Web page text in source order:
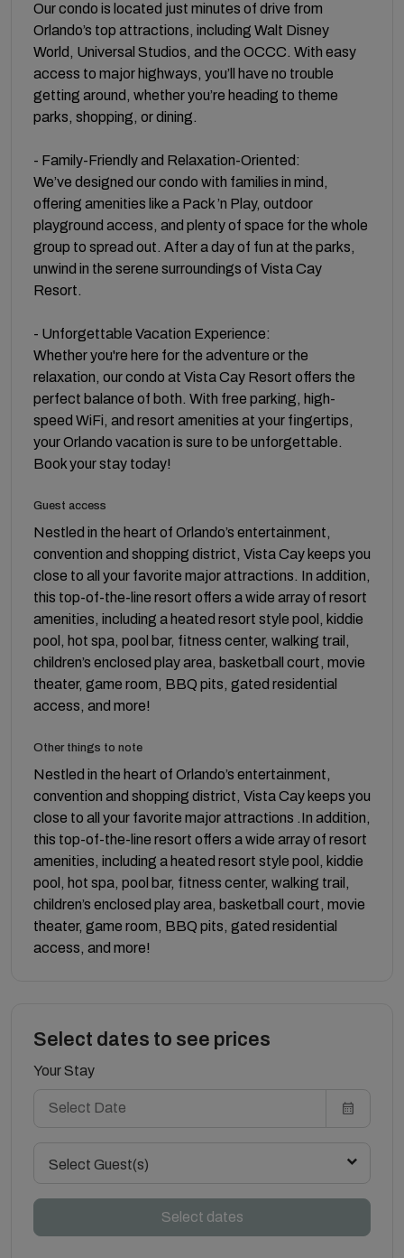
Our condo is located just minutes of drive from
Orlando’s top attractions, including Walt Disney
World, Universal Studios, and the OCCC. With easy
access to major highways, you’ll have no trouble
getting around, whether you’re heading to theme
parks, shopping, or dining.
- Family-Friendly and Relaxation-Oriented:
We’ve designed our condo with families in mind,
offering amenities like a Pack ’n Play, outdoor
playground access, and plenty of space for the whole
group to spread out. After a day of fun at the parks,
unwind in the serene surroundings of Vista Cay
Resort.
- Unforgettable Vacation Experience:
Whether you're here for the adventure or the
relaxation, our condo at Vista Cay Resort offers the
perfect balance of both. With free parking, high-
speed WiFi, and resort amenities at your fingertips,
your Orlando vacation is sure to be unforgettable.
Book your stay today!
Guest access
Nestled in the heart of Orlando’s entertainment,
convention and shopping district, Vista Cay keeps you
close to all your favorite major attractions. In addition,
this top-of-the-line resort offers a wide array of resort
amenities, including a heated resort style pool, kiddie
pool, hot spa, pool bar, fitness center, walking trail,
children’s enclosed play area, basketball court, movie
theater, game room, BBQ pits, gated residential
access, and more!
Other things to note
Nestled in the heart of Orlando’s entertainment,
convention and shopping district, Vista Cay keeps you
close to all your favorite major attractions .In addition,
this top-of-the-line resort offers a wide array of resort
amenities, including a heated resort style pool, kiddie
pool, hot spa, pool bar, fitness center, walking trail,
children’s enclosed play area, basketball court, movie
theater, game room, BBQ pits, gated residential
access, and more!
Select dates to see prices
Your Stay
Select Guest(s)
Select dates